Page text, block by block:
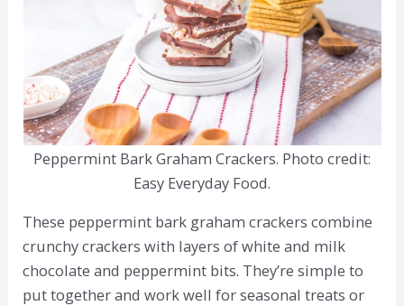
Peppermint Bark Graham Crackers. Photo credit:
Easy Everyday Food.
These peppermint bark graham crackers combine
crunchy crackers with layers of white and milk
chocolate and peppermint bits. They’re simple to
put together and work well for seasonal treats or